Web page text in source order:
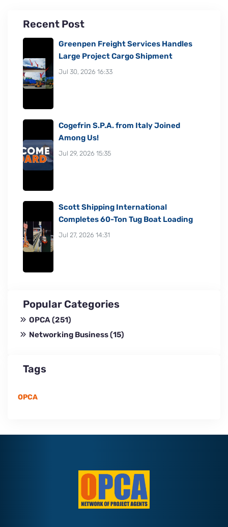
Recent Post
Greenpen Freight Services Handles
Large Project Cargo Shipment
Jul 30, 2026 16:33
Cogefrin S.P.A. from Italy Joined
Among Us!
Jul 29, 2026 15:35
Scott Shipping International
Completes 60-Ton Tug Boat Loading
Jul 27, 2026 14:31
Popular Categories
OPCA(251)
Networking Business(15)
Tags
OPCA